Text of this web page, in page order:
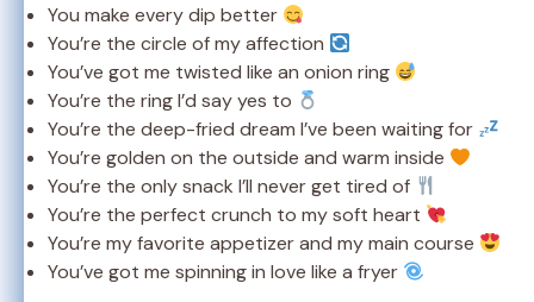
You make every dip better
You’re the circle of my affection
You’ve got me twisted like an onion ring
You’re the ring I’d say yes to
You’re the deep-fried dream I’ve been waiting for
You’re golden on the outside and warm inside
You’re the only snack I’ll never get tired of
You’re the perfect crunch to my soft heart
You’re my favorite appetizer and my main course
You’ve got me spinning in love like a fryer